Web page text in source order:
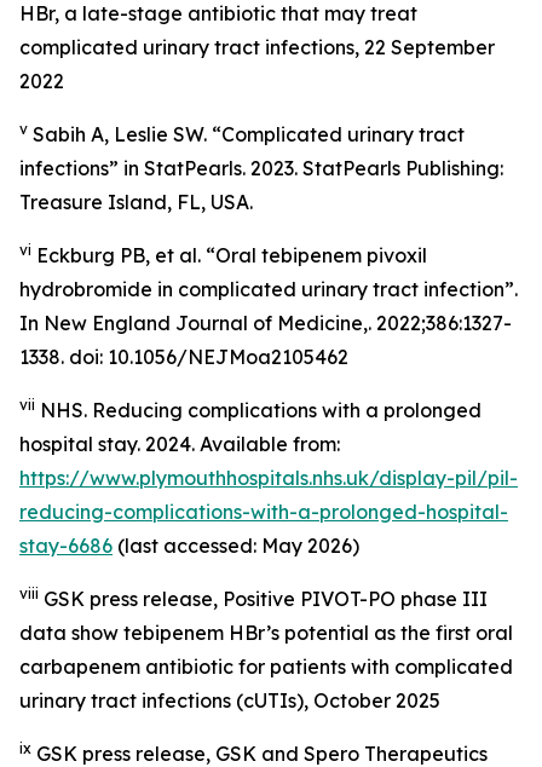
HBr, a late-stage antibiotic that may treat
complicated urinary tract infections, 22 September
2022
v Sabih A, Leslie SW. “Complicated urinary tract
infections” in StatPearls. 2023. StatPearls Publishing:
Treasure Island, FL, USA.
vi Eckburg PB, et al. “Oral tebipenem pivoxil
hydrobromide in complicated urinary tract infection”.
In New England Journal of Medicine,. 2022;386:1327-
1338. doi: 10.1056/NEJMoa2105462
vii NHS. Reducing complications with a prolonged
hospital stay. 2024. Available from:
https://www.plymouthhospitals.nhs.uk/display-pil/pil-
reducing-complications-with-a-prolonged-hospital-
stay-6686 (last accessed: May 2026)
viii GSK press release, Positive PIVOT-PO phase III
data show tebipenem HBr’s potential as the first oral
carbapenem antibiotic for patients with complicated
urinary tract infections (cUTIs), October 2025
ix GSK press release, GSK and Spero Therapeutics